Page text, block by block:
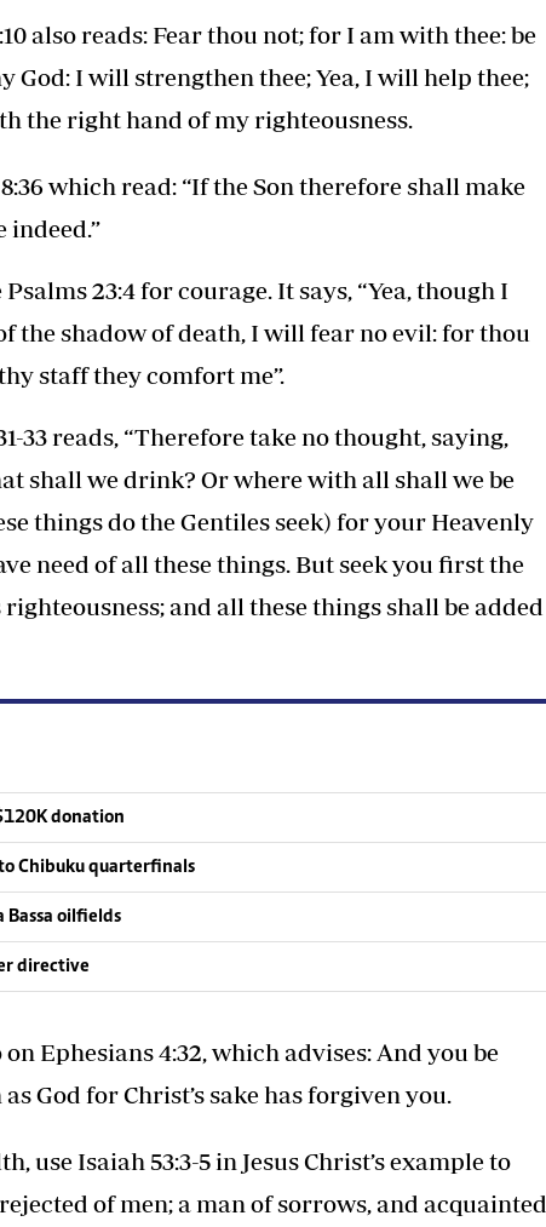
also reads: Fear thou not; for I am with thee: be
God: I will strengthen thee; Yea, I will help thee;
the right hand of my righteousness.
which read: “If the Son therefore shall make
indeed.”
23:4 for courage. It says, “Yea, though I
the shadow of death, I will fear no evil: for thou
staff they comfort me”.
33 reads, “Therefore take no thought, saying,
shall we drink? Or where with all shall we be
things do the Gentiles seek) for your Heavenly
need of all these things. But seek you first the
and all these things shall be added
donation
Chibuku quarterfinals
Bassa oilfields
directive
Ephesians 4:32, which advises: And you be
God for Christ’s sake has forgiven you.
use Isaiah 53:3-5 in Jesus Christ’s example to
of men; a man of sorrows, and acquainted